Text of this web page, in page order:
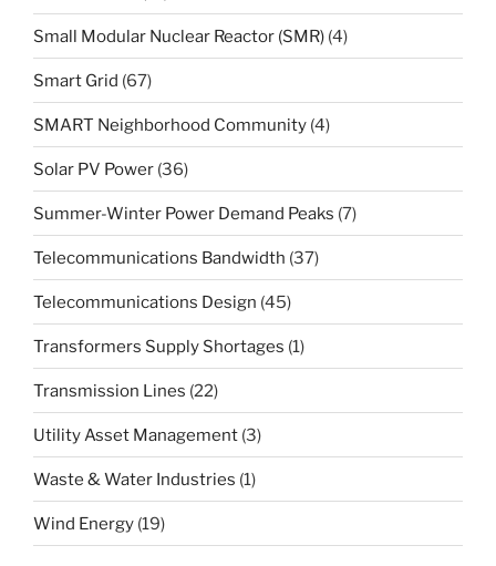
Small Modular Nuclear Reactor (SMR) (4)
Smart Grid (67)
SMART Neighborhood Community (4)
Solar PV Power (36)
Summer-Winter Power Demand Peaks (7)
Telecommunications Bandwidth (37)
Telecommunications Design (45)
Transformers Supply Shortages (1)
Transmission Lines (22)
Utility Asset Management (3)
Waste & Water Industries (1)
Wind Energy (19)